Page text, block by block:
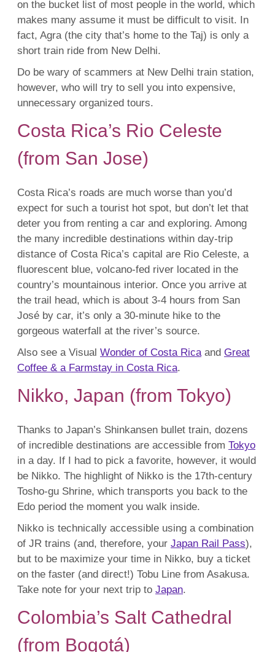
on the bucket list of most people in the world, which
makes many assume it must be difficult to visit. In
fact, Agra (the city that’s home to the Taj) is only a
short train ride from New Delhi.
Do be wary of scammers at New Delhi train station,
however, who will try to sell you into expensive,
unnecessary organized tours.
Costa Rica’s Rio Celeste
(from San Jose)
Costa Rica’s roads are much worse than you’d
expect for such a tourist hot spot, but don’t let that
deter you from renting a car and exploring. Among
the many incredible destinations within day-trip
distance of Costa Rica’s capital are Rio Celeste, a
fluorescent blue, volcano-fed river located in the
country’s mountainous interior. Once you arrive at
the trail head, which is about 3-4 hours from San
José by car, it’s only a 30-minute hike to the
gorgeous waterfall at the river’s source.
Also see a Visual Wonder of Costa Ricaand Great
Coffee & a Farmstay in Costa Rica.
Nikko, Japan (from Tokyo)
Thanks to Japan’s Shinkansen bullet train, dozens
of incredible destinations are accessible from Tokyo
in a day. If I had to pick a favorite, however, it would
be Nikko. The highlight of Nikko is the 17th-century
Tosho-gu Shrine, which transports you back to the
Edo period the moment you walk inside.
Nikko is technically accessible using a combination
of JR trains (and, therefore, your Japan Rail Pass),
but to be maximize your time in Nikko, buy a ticket
on the faster (and direct!) Tobu Line from Asakusa.
Take note for your next trip to Japan.
Colombia’s Salt Cathedral
(from Bogotá)